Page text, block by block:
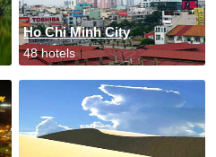
Ho Chi Minh City
48 hotels